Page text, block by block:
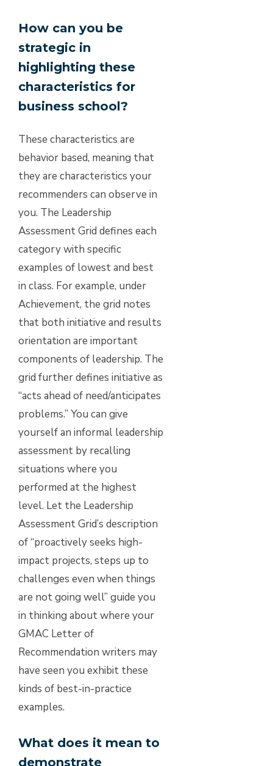
How can you be
strategic in
highlighting these
characteristics for
business school?
These characteristics are
behavior based, meaning that
they are characteristics your
recommenders can observe in
you. The Leadership
Assessment Grid defines each
category with specific
examples of lowest and best
in class. For example, under
Achievement, the grid notes
that both initiative and results
orientation are important
components of leadership. The
grid further defines initiative as
“acts ahead of need/anticipates
problems.” You can give
yourself an informal leadership
assessment by recalling
situations where you
performed at the highest
level. Let the Leadership
Assessment Grid’s description
of “proactively seeks high-
impact projects, steps up to
challenges even when things
are not going well” guide you
in thinking about where your
GMAC Letter of
Recommendation writers may
have seen you exhibit these
kinds of best-in-practice
examples.
What does it mean to
demonstrate